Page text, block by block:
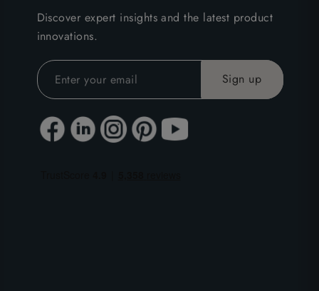
Discover expert insights and the latest product
innovations.